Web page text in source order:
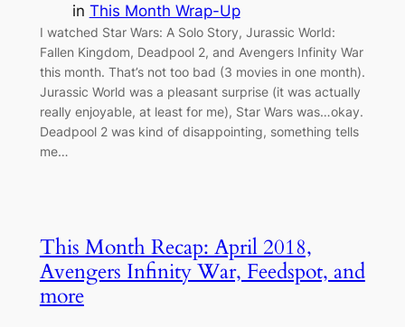
in This Month Wrap-Up
I watched Star Wars: A Solo Story, Jurassic World:
Fallen Kingdom, Deadpool 2, and Avengers Infinity War
this month. That’s not too bad (3 movies in one month).
Jurassic World was a pleasant surprise (it was actually
really enjoyable, at least for me), Star Wars was…okay.
Deadpool 2 was kind of disappointing, something tells
me…
This Month Recap: April 2018,
Avengers Infinity War, Feedspot, and
more